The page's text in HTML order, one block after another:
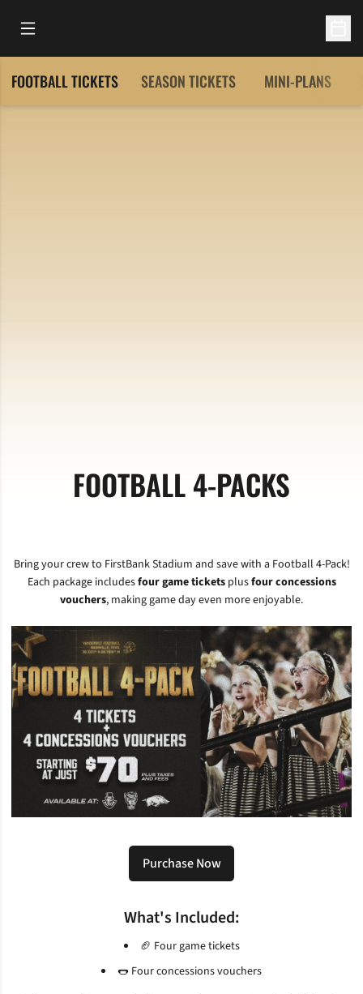
Open Main Menu
FOOTBALL TICKETS SEASON TICKETS MINI-PLANS
FOOTBALL 4-PACKS
Bring your crew to FirstBank Stadium and save with a Football 4-Pack!
Each package includesfour game ticketsplusfour concessions
vouchers, making game day even more enjoyable.
Purchase Now
Opens in a new window
What's Included:
🏈 Four game tickets
🌭 Four concessions vouchers